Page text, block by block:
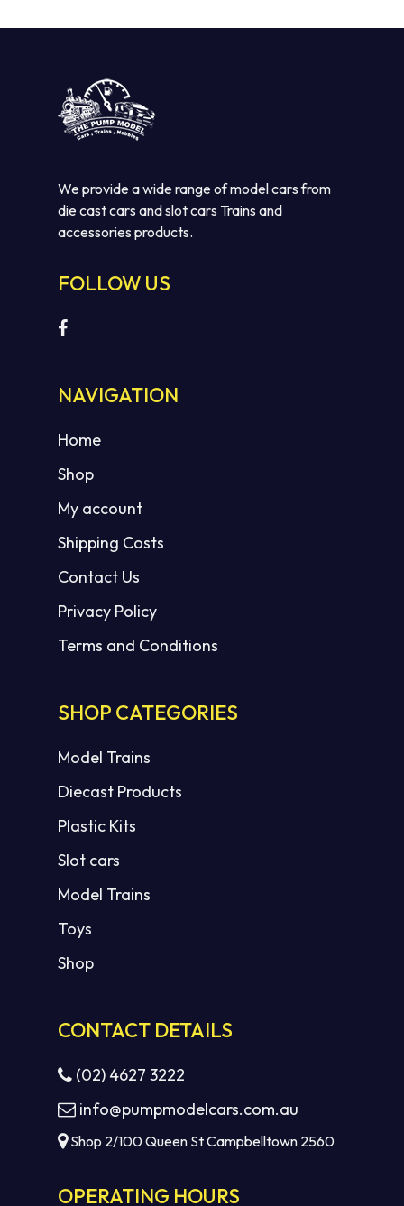
We provide a wide range of model cars from
die cast cars and slot cars Trains and
accessories products.
FOLLOW US
NAVIGATION
Home
Shop
My account
Shipping Costs
Contact Us
Privacy Policy
Terms and Conditions
SHOP CATEGORIES
Model Trains
Diecast Products
Plastic Kits
Slot cars
Model Trains
Toys
Shop
CONTACT DETAILS
(02) 4627 3222
info@pumpmodelcars.com.au
Shop 2/100 Queen St Campbelltown 2560
OPERATING HOURS